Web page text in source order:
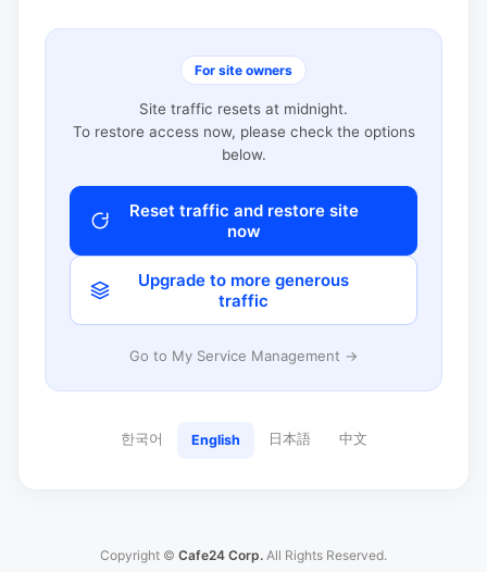
For site owners
Site traffic resets at midnight.
To restore access now, please check the options
below.
Reset traffic and restore site
now
Upgrade to more generous
traffic
Go to My Service Management →
한국어 English 日本語 中文
Copyright © Cafe24 Corp. All Rights Reserved.